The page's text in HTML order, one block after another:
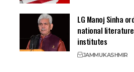
LG Manoj Sinha
national literature
institutes
JAMMUKASHMIR